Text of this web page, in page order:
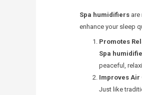
Spa humidifiersare
enhance your sleep
Promotes
Spa
peaceful,
Improves Air
Just like